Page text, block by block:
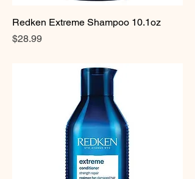
Redken Extreme Shampoo 10.1oz
Price
$28.99